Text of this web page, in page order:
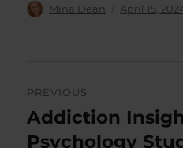
Author
Mina Dean
Posted
April 15,
navigation
PREVIOUS
Previous
post:
Addiction
Psychology